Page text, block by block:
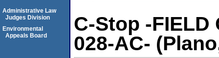
C-Stop -FIELD
028-AC-
Administrative Law
Judges Division
Environmental
Appeals Board